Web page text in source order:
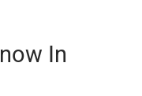
In